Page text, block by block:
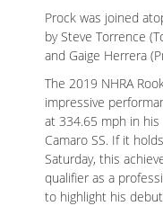
Prock was joined
by Steve Torrence
and Gaige Herrera
The 2019 NHRA
impressive
at 334.65 mph in his
Camaro SS. If it
Saturday, this
qualifier as a
to highlight his